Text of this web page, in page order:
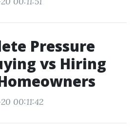
Pressure
vs Hiring
00:11:42